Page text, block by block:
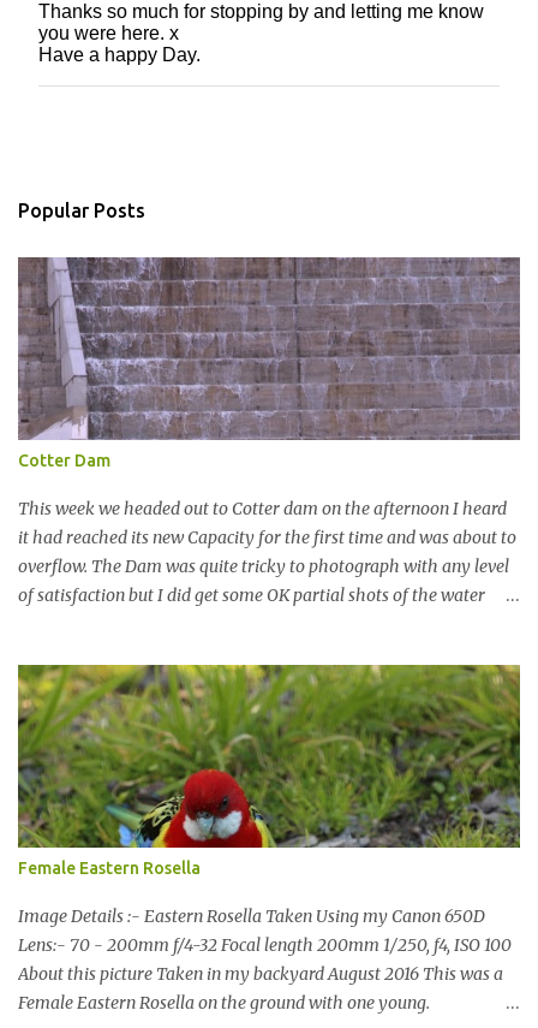
P
o
s
t
e
t
Thanks so much for stopping by and letting me know
you were here. x
Have a happy Day.
Popular Posts
Cotter Dam
This week we headed out to Cotter dam on the afternoon I heard
it had reached its new Capacity for the first time and was about to
overflow. The Dam was quite tricky to photograph with any level
of satisfaction but I did get some OK partial shots of the water
terms of water supply for now. We went to see the Dam but as per
usual I was more enamoured with the wildlife and the canoodling
Cockatoos were enchanting. I haven't been very active here but I
have been working on something new that I will share soon, I'm
also doing some behind the Scenes work on this baby to make it
easier for me, it shouldn't affect what you see. x
Female Eastern Rosella
Image Details :- Eastern Rosella Taken Using my Canon 650D
Lens:- 70 - 200mm f/4-32 Focal length 200mm 1/250, f4, ISO 100
About this picture Taken in my backyard August 2016 This was a
Female Eastern Rosella on the ground with one young.